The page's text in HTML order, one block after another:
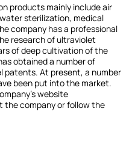
products mainly include air
sterilization, medical
company has a professional
research of ultraviolet
of deep cultivation of the
obtained a number of
patents. At present, a number
been put into the market.
website
company or follow the